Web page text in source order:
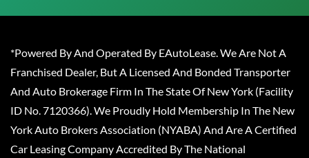
*Powered By And Operated By EAutoLease. We Are Not A
Franchised Dealer, But A Licensed And Bonded Transporter
And Auto Brokerage Firm In The State Of New York (Facility
ID No. 7120366). We Proudly Hold Membership In The New
York Auto Brokers Association (NYABA) And Are A Certified
Car Leasing Company Accredited By The National